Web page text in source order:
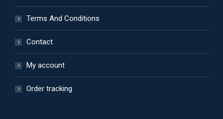
Terms And Conditions
Contact
My account
Order tracking